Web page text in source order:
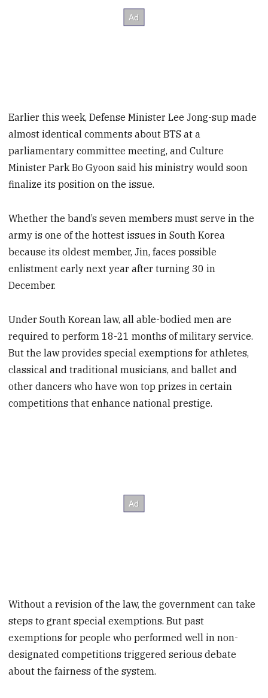
Earlier this week, Defense Minister Lee Jong-sup made
almost identical comments about BTS at a
parliamentary committee meeting, and Culture
Minister Park Bo Gyoon said his ministry would soon
finalize its position on the issue.
Whether the band’s seven members must serve in the
army is one of the hottest issues in South Korea
because its oldest member, Jin, faces possible
enlistment early next year after turning 30 in
December.
Under South Korean law, all able-bodied men are
required to perform 18-21 months of military service.
But the law provides special exemptions for athletes,
classical and traditional musicians, and ballet and
other dancers who have won top prizes in certain
competitions that enhance national prestige.
Without a revision of the law, the government can take
steps to grant special exemptions. But past
exemptions for people who performed well in non-
designated competitions triggered serious debate
about the fairness of the system.